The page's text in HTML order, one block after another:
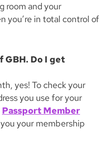
room and your
you’re in total control of
GBH. Do I get
yes! To check your
you use for your
Passport Member
your membership